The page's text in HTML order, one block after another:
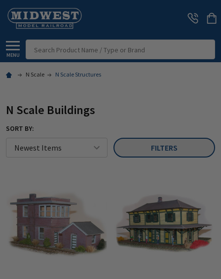
MENU
N Scale N Scale Structures
N Scale Buildings
SORT BY:
FILTERS